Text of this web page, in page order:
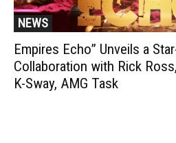
NEWS
Empires Echo” Unveils a
Collaboration with Rick
K-Sway, AMG Task